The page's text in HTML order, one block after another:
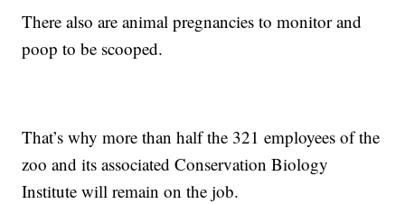
There also are animal pregnancies to monitor and
poop to be scooped.
That’s why more than half the 321 employees of the
zoo and its associated Conservation Biology
Institute will remain on the job.